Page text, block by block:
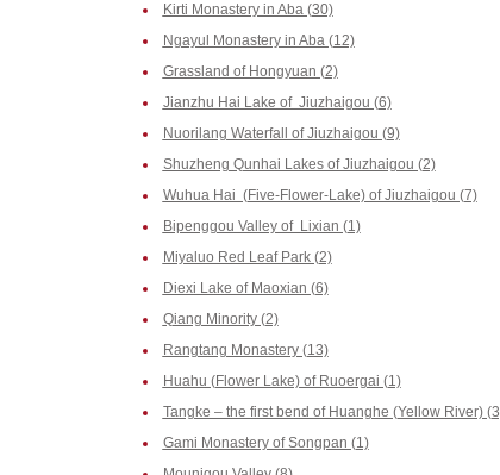
Kirti Monastery in Aba (30)
Ngayul Monastery in Aba (12)
Grassland of Hongyuan (2)
Jianzhu Hai Lake of Jiuzhaigou (6)
Nuorilang Waterfall of Jiuzhaigou (9)
Shuzheng Qunhai Lakes of Jiuzhaigou (2)
Wuhua Hai (Five-Flower-Lake) of Jiuzhaigou (7)
Bipenggou Valley of Lixian (1)
Miyaluo Red Leaf Park (2)
Diexi Lake of Maoxian (6)
Qiang Minority (2)
Rangtang Monastery (13)
Huahu (Flower Lake) of Ruoergai (1)
Tangke – the first bend of Huanghe (Yellow River)
Gami Monastery of Songpan (1)